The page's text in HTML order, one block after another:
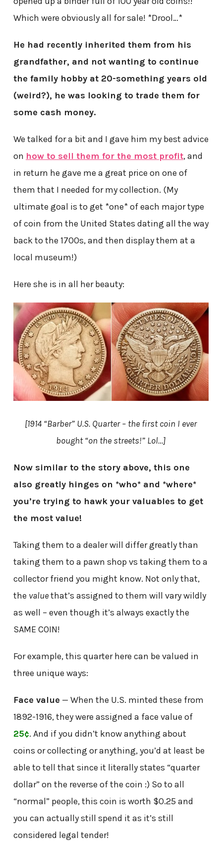
Which were obviously all for sale! *Drool…*
He had recently inherited them from his
grandfather, and not wanting to continue
the family hobby at 20-something years old
(weird?), he was looking to trade them for
some cash money.
We talked for a bit and I gave him my best advice
on how to sell them for the most profit, and
in return he gave me a great price on one of
them that I needed for my collection. (My
ultimate goal is to get *one* of each major type
of coin from the United States dating all the way
back to the 1700s, and then display them at a
local museum!)
Here she is in all her beauty:
[1914 “Barber” U.S. Quarter – the first coin I ever
bought “on the streets!” Lol…]
Now similar to the story above, this one
also greatly hinges on *who* and *where*
you’re trying to hawk your valuables to get
the most value!
Taking them to a dealer will differ greatly than
taking them to a pawn shop vs taking them to a
collector friend you might know. Not only that,
the valuethat’s assigned to them will vary wildly
as well – even though it’s always exactly the
SAME COIN!
For example, this quarter here can be valued in
three unique ways:
Face value — When the U.S. minted these from
1892-1916, they were assigned a face value of
25¢. And if you didn’t know anything about
coins or collecting or anything, you’d at least be
able to tell that since it literally states “quarter
dollar” on the reverse of the coin :) So to all
“normal” people, this coin is worth $0.25 and
you can actually still spend it as it’s still
considered legal tender!